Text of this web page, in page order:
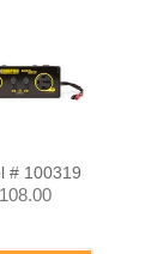
# 100319